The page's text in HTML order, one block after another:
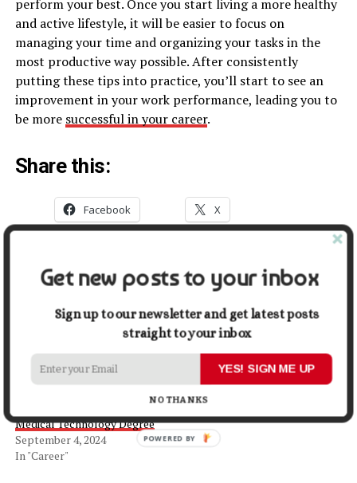
perform your best. Once you start living a more healthy
and active lifestyle, it will be easier to focus on
managing your time and organizing your tasks in the
most productive way possible. After consistently
putting these tips into practice, you’ll start to see an
improvement in your work performance, leading you to
be more successful in your career.
Share this:
Facebook X
Related
Healthcare: Tips for Recent
Graduates and Career
July 31, 2025
In "Career"
Careers: A Basic Guide
January 29, 2022
Medical Technology Degree
September 4, 2024
In "Career"
Get new posts to your inbox
Sign up to our newsletter and get latest posts
straight to your inbox
YES! SIGN ME UP
NO THANKS
POWERED BY